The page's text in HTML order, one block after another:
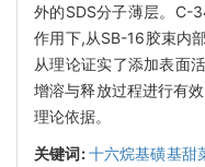
外的SDS分子薄层。C-
作用下,从SB-16胶束内
从理论证实了添加表面
增溶与释放过程进行有
理论依据。
关键词:十六烷基磺基甜